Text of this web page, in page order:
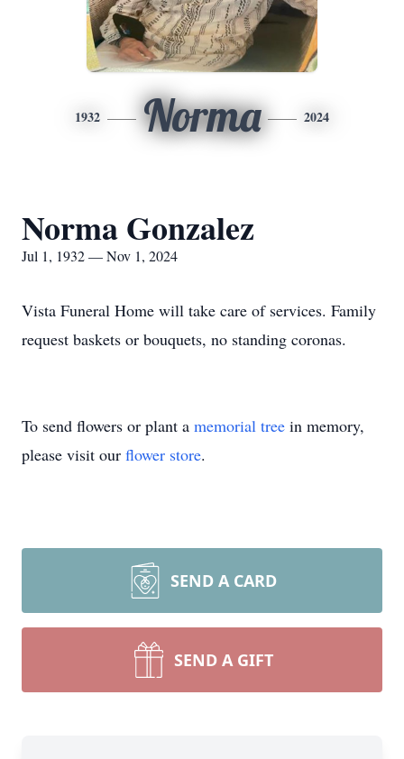
1932 Norma 2024
Norma Gonzalez
Jul 1, 1932 — Nov 1, 2024
Vista Funeral Home will take care of services. Family
request baskets or bouquets, no standing coronas.
To send flowers or plant a memorial tree in memory,
please visit our flower store.
SEND A CARD
SEND A GIFT